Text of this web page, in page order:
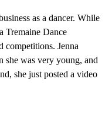
as a dancer. While
Tremaine Dance
competitions. Jenna
she was very young, and
she just posted a video